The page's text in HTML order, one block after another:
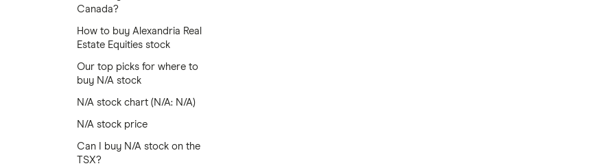
Canada?
How to buy Alexandria Real
Estate Equities stock
Our top picks for where to
buy N/A stock
N/A stock chart (N/A: N/A)
N/A stock price
Can I buy N/A stock on the
TSX?